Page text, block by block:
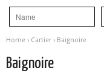
Home › Cartier › Baignoire
Baignoire